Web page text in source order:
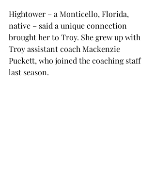
Hightower – a Monticello, Florida,
native – said a unique connection
brought her to Troy. She grew up with
Troy assistant coach Mackenzie
Puckett, who joined the coaching staff
last season.